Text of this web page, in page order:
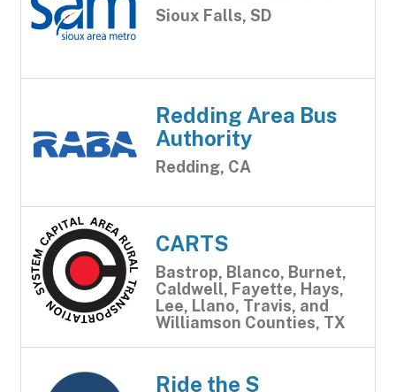
Sioux Falls, SD
Redding Area Bus
Authority
Redding, CA
CARTS
Bastrop, Blanco, Burnet,
Caldwell, Fayette, Hays,
Lee, Llano, Travis, and
Williamson Counties, TX
Ride the S